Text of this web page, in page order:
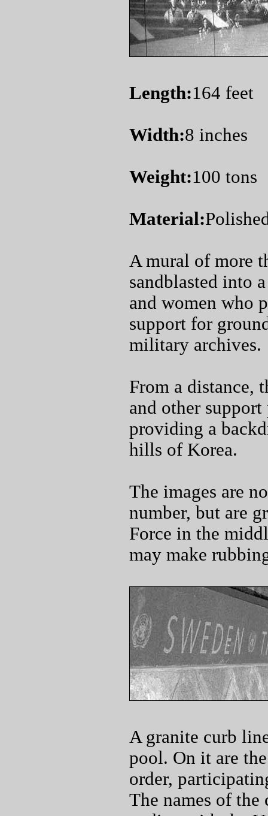
Length:164 feet
Width:8 inches
Weight:100 tons
Material:
A mural of more
sandblasted into
and women who
support for
military archives.
From a distance,
and other
providing a
hills of Korea.
The images are
number, but are
Force in the
may make
A granite curb
pool. On it are
order,
The names of